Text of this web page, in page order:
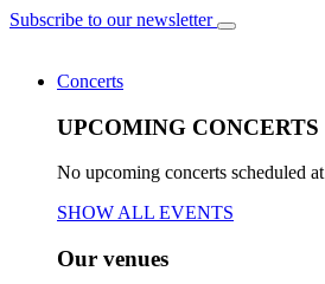
Subscribe to our newsletter
Concerts
UPCOMING CONCERTS
No upcoming concerts scheduled
SHOW ALL EVENTS
Our venues